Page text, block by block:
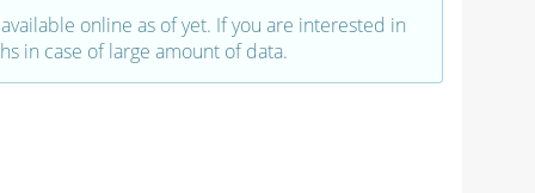
online as of yet. If you are interested in
in case of large amount of data.